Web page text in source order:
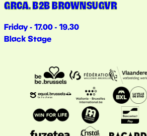
GRCA. B2B BROWNSUGVR
Friday - 17.00 - 19.30
Black Stage